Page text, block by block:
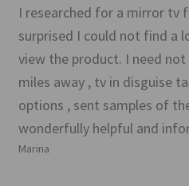
I researched for a mirror tv
surprised I could not find a
view the product. I need
miles away , tv in disguise
options , sent samples of
wonderfully helpful and
Marina